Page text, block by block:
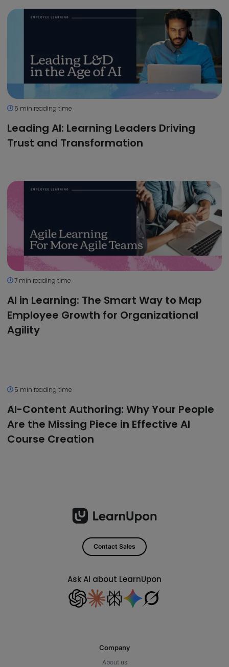
6 min reading time
Leading AI: Learning Leaders Driving
Trust and Transformation
7 min reading time
AI in Learning: The Smart Way to Map
Employee Growth for Organizational
Agility
5 min reading time
AI-Content Authoring: Why Your People
Are the Missing Piece in Effective AI
Course Creation
Contact Sales
Ask AI about LearnUpon
Company
About us